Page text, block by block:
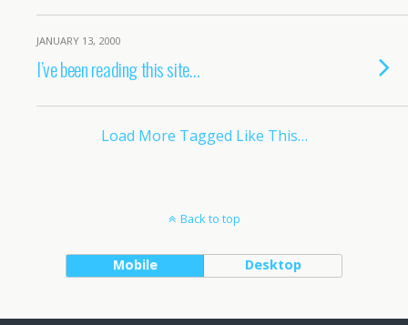
JANUARY 13, 2000
I’ve been reading this site…
Load More Tagged Like This…
Back to top
Mobile Desktop